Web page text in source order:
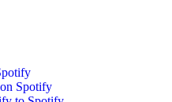
Spotify